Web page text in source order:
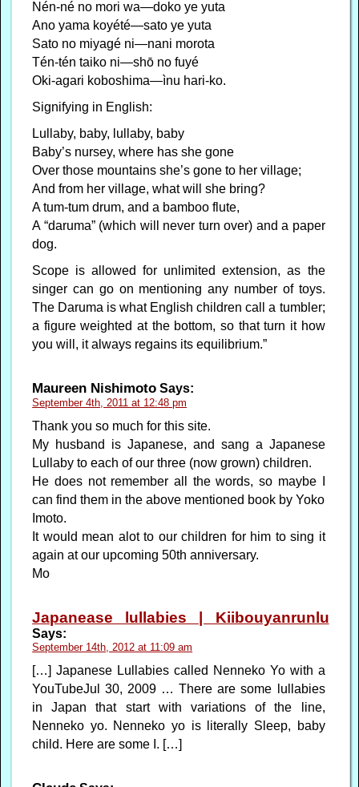
Nén-né no mori wa—doko ye yuta
Ano yama koyété—sato ye yuta
Sato no miyagé ni—nani morota
Tén-tén taiko ni—shō no fuyé
Oki-agari koboshima—ìnu hari-ko.
Signifying in English:
Lullaby, baby, lullaby, baby
Baby’s nursey, where has she gone
Over those mountains she’s gone to her village;
And from her village, what will she bring?
A tum-tum drum, and a bamboo flute,
A “daruma” (which will never turn over) and a paper
dog.
Scope is allowed for unlimited extension, as the
singer can go on mentioning any number of toys.
The Daruma is what English children call a tumbler;
a figure weighted at the bottom, so that turn it how
you will, it always regains its equilibrium.”
Maureen Nishimoto Says:
September 4th, 2011 at 12:48 pm
Thank you so much for this site.
My husband is Japanese, and sang a Japanese
Lullaby to each of our three (now grown) children.
He does not remember all the words, so maybe I
can find them in the above mentioned book by Yoko
Imoto.
It would mean alot to our children for him to sing it
again at our upcoming 50th anniversary.
Mo
Japanease lullabies | Kiibouyanrunlu
Says:
September 14th, 2012 at 11:09 am
[…] Japanese Lullabies called Nenneko Yo with a
YouTubeJul 30, 2009 … There are some lullabies
in Japan that start with variations of the line,
Nenneko yo. Nenneko yo is literally Sleep, baby
child. Here are some I. […]